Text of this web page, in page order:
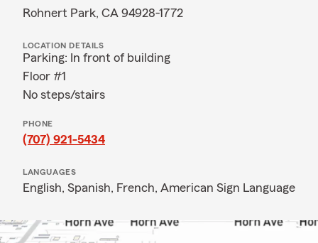
Rohnert Park, CA 94928-1772
LOCATION DETAILS
Parking: In front of building
Floor #1
No steps/stairs
PHONE
(707) 921-5434
LANGUAGES
English, Spanish, French, American Sign Language